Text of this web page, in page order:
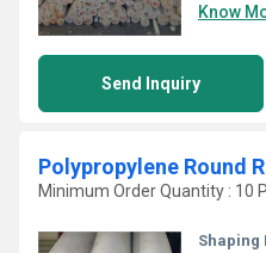
Know
Send Inquiry
Polypropylene Round
Minimum Order Quantity : 10
Shaping